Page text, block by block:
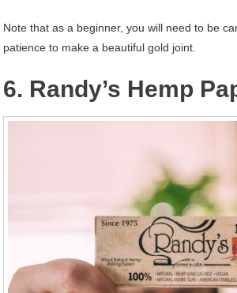
Note that as a beginner, you will need to be
patience to make a beautiful gold joint.
6. Randy’s Hemp